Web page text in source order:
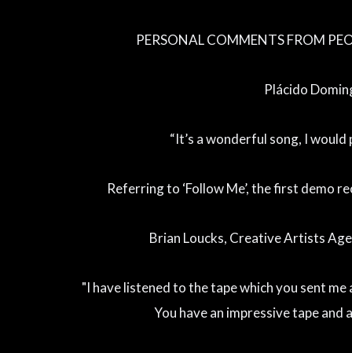
PERSONAL COMMENTS FROM
Plácido
“It’s a wonderful song, I would
Referring to ‘Follow Me’, the first demo
Brian Loucks, Creative Artists
"I have listened to the tape which you sent
You have an impressive tape and